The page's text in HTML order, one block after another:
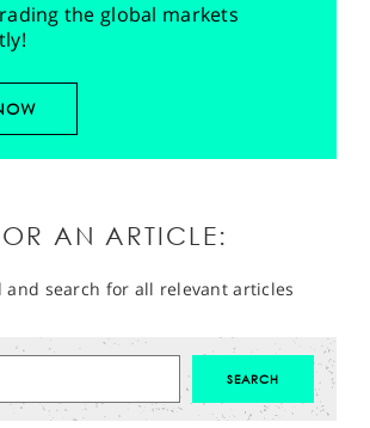
the global markets
AN ARTICLE:
and search for all relevant articles